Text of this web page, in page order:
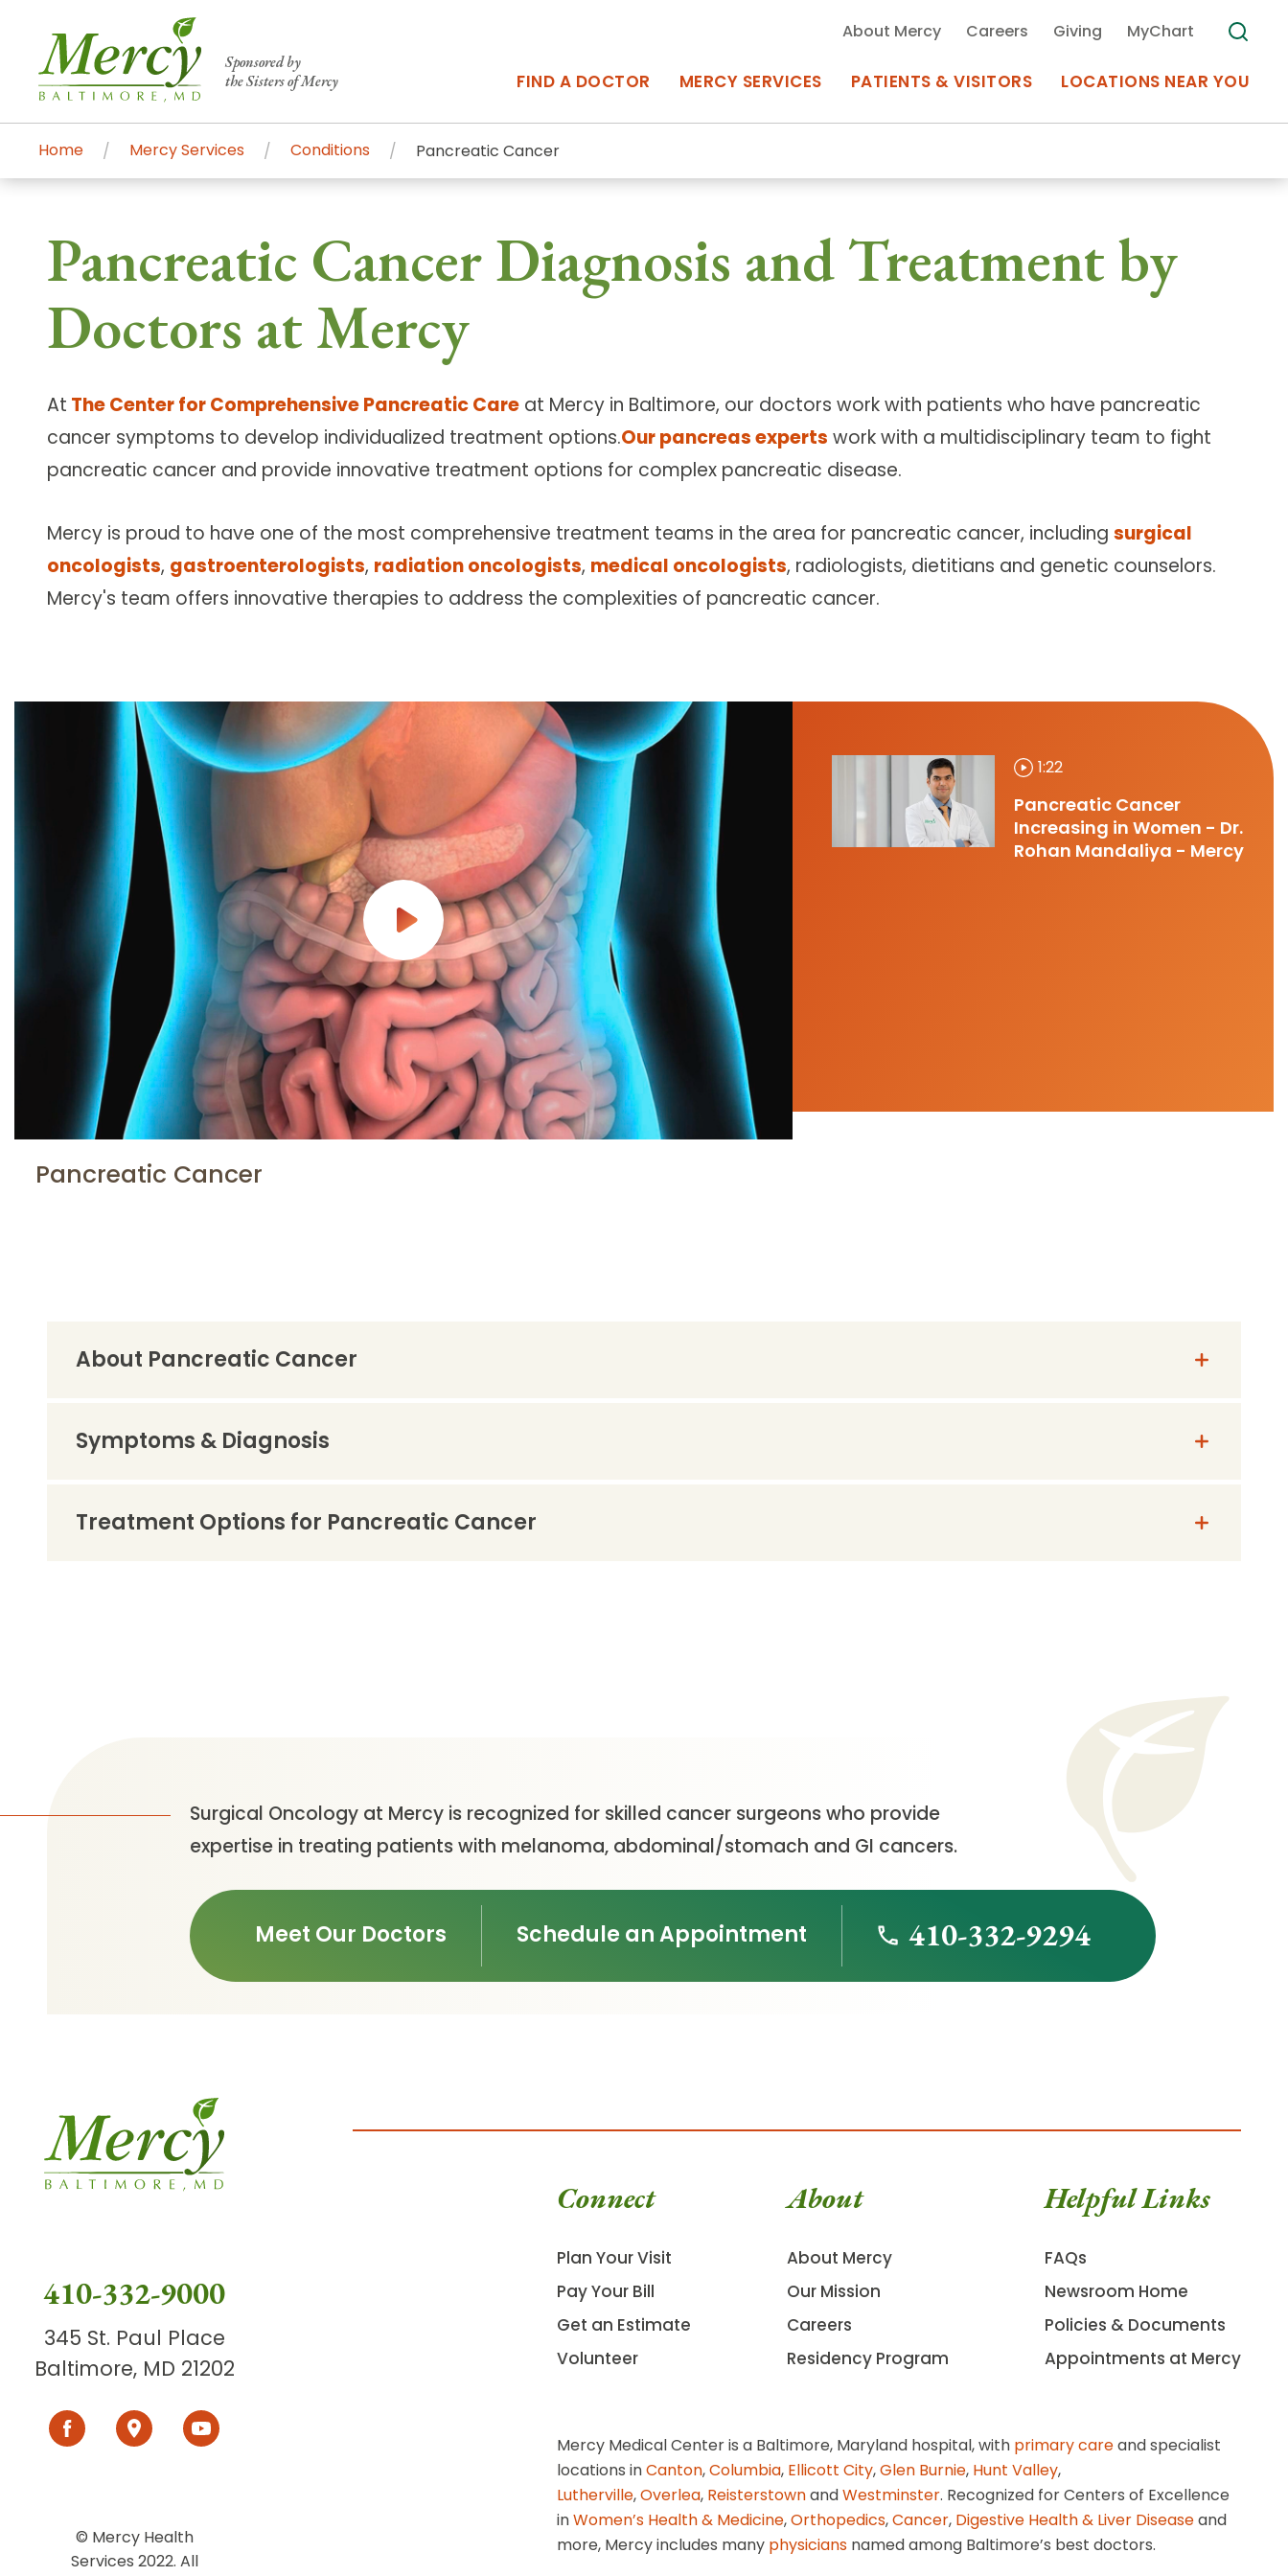
Sponsored by
the Sisters of Mercy
FIND A DOCTOR MERCY SERVICES
Centers of Excellence & Mercy Services
Mercy's comprehensive services and renowned Centers of Excellence bring
accessible primary and specialty care to Baltimore and the surrounding
communities.
Search All Mercy Services
Appointments at Mercy
PATIENTS & VISITORS
Follow Mercy patients on their
unique health journeys.
Appointments at Mercy
Billing & Insurance
Departments & Services
Medical Records
MyChart Mercy
Plan Your Visit
LOCATIONS NEAR YOU
Main Hospital, Baltimore
Campus & Parking
Community Locations Search All Locations
Use my
About Mercy Careers Giving MyChart
Global Search
Search
Home Mercy Services Conditions Pancreatic Cancer
Pancreatic Cancer Diagnosis and Treatment by
Doctors at Mercy
At The Center for Comprehensive Pancreatic Care at Mercy in Baltimore, our doctors work with patients who have pancreatic
cancer symptoms to develop individualized treatment options.Our pancreas experts work with a multidisciplinary team to fight
pancreatic cancer and provide innovative treatment options for complex pancreatic disease.
Mercy is proud to have one of the most comprehensive treatment teams in the area for pancreatic cancer, including surgical
oncologists, gastroenterologists, radiation oncologists, medical oncologists, radiologists, dietitians and genetic counselors.
Mercy's team offers innovative therapies to address the complexities of pancreatic cancer.
Pancreatic Cancer
1:22
Pancreatic Cancer
Increasing in Women - Dr.
Rohan Mandaliya - Mercy
About Pancreatic Cancer
Symptoms & Diagnosis
Treatment Options for Pancreatic Cancer
Surgical Oncology at Mercy is recognized for skilled cancer surgeons who provide
expertise in treating patients with melanoma, abdominal/stomach and GI cancers.
Meet Our Doctors Schedule an Appointment 410-332-9294
410-332-9000
345 St. Paul Place
Baltimore, MD 21202
© Mercy Health
Services 2022. All
Connect
Plan Your Visit
Pay Your Bill
Get an Estimate
Volunteer
About
About Mercy
Our Mission
Careers
Residency Program
Helpful Links
FAQs
Newsroom Home
Policies & Documents
Appointments at Mercy
Mercy Medical Center is a Baltimore, Maryland hospital, with primary careand specialist
locations inCanton,Columbia, Ellicott City,Glen Burnie, Hunt Valley,
Lutherville,Overlea, ReisterstownandWestminster. Recognized for Centers of Excellence
inWomen’s Health & Medicine,Orthopedics,Cancer, Digestive Health & Liver Diseaseand
more, Mercy includes many physiciansnamed among Baltimore’s best doctors.